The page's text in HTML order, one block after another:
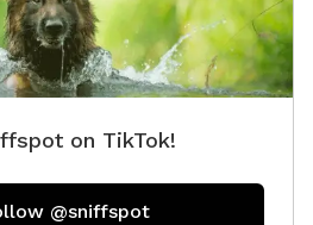
on TikTok!
@sniffspot